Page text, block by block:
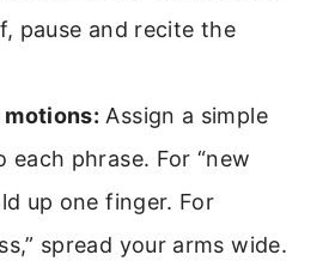
pause and recite the
motions: Assign a simple
each phrase. For “new
up one finger. For
spread your arms wide.